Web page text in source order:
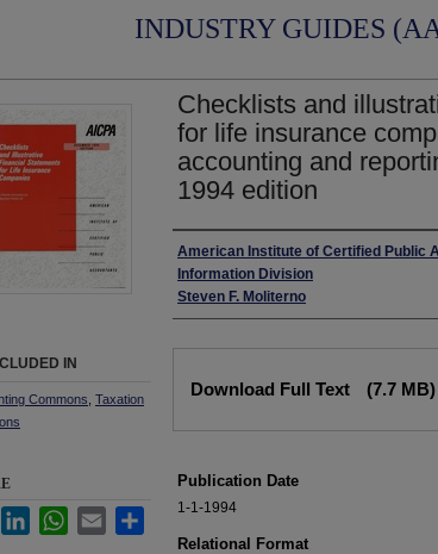
INDUSTRY GUIDES
Checklists and
for life insurance
accounting and
1994 edition
Authors
American Institute of Certified Public
Information Division
Steven F. Moliterno
Download Full Text (7.7 MB)
Publication Date
1-1-1994
Relational Format
IN
Commons Taxation
FacebookLinkedInWhatsApp
Email Share